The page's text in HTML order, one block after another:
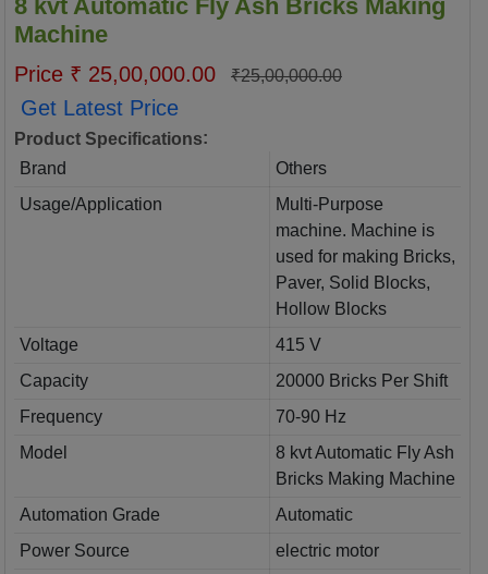
8 kvt Automatic Fly Ash Bricks Making
Machine
Price ₹ 25,00,000.00 ₹25,00,000.00
Get Latest Price
Product Specifications:
Brand
Others
Usage/Application
Multi-Purpose
machine. Machine is
used for making Bricks,
Paver, Solid Blocks,
Hollow Blocks
Voltage
415 V
Capacity
20000 Bricks Per Shift
Frequency
70-90 Hz
Model
8 kvt Automatic Fly Ash
Bricks Making Machine
Automation Grade
Automatic
Power Source
electric motor